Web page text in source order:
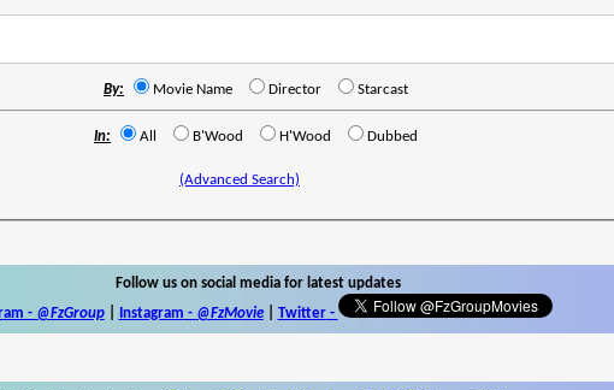
By: Movie Name Director Starcast
In: All B'Wood H'Wood Dubbed
(Advanced Search)
Follow us on social media for latest updates
- @FzGroup| Instagram - @FzMovie| Twitter-